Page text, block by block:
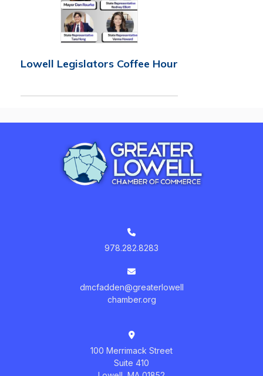
Lowell Legislators Coffee Hour
978.282.8283
dmcfadden@greaterlowell
chamber.org
100 Merrimack Street
Suite 410